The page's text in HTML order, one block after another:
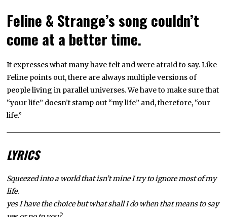
Feline & Strange’s song couldn’t
come at a better time.
It expresses what many have felt and were afraid to say. Like
Feline points out, there are always multiple versions of
people living in parallel universes. We have to make sure that
“your life” doesn’t stamp out “my life” and, therefore, “our
life.”
LYRICS
Squeezed into a world that isn’t mine I try to ignore most of my
life.
yes I have the choice but what shall I do when that means to say